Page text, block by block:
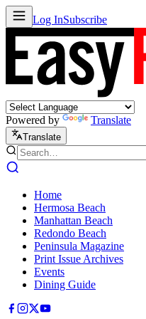
Log InSubscribe
Powered by Translate
Translate
Home
Hermosa Beach
Manhattan Beach
Redondo Beach
Peninsula Magazine
Print Issue Archives
Events
Dining Guide